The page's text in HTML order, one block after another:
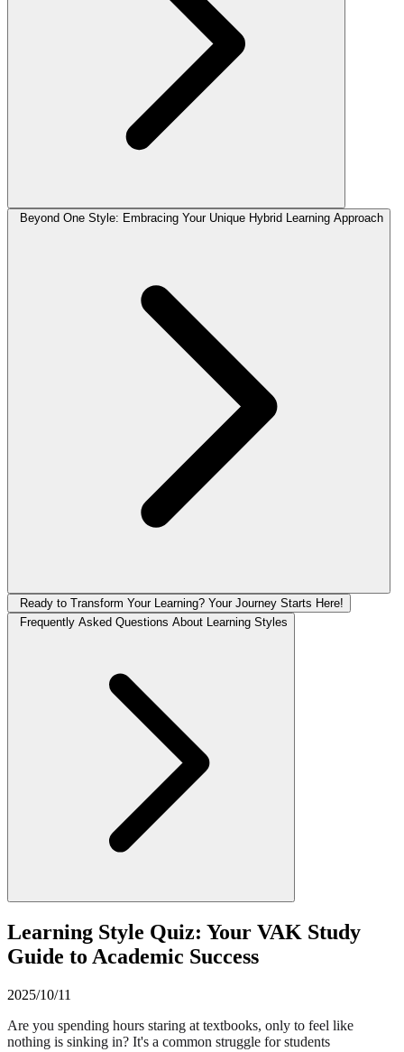
Beyond One Style: Embracing Your Unique Hybrid Learning Approach
Ready to Transform Your Learning? Your Journey Starts Here!
Frequently Asked Questions About Learning Styles
Learning Style Quiz: Your VAK Study
Guide to Academic Success
2025/10/11
Are you spending hours staring at textbooks, only to feel like
nothing is sinking in? It's a common struggle for students